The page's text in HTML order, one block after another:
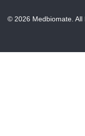
© 2026 Medbiomate. All